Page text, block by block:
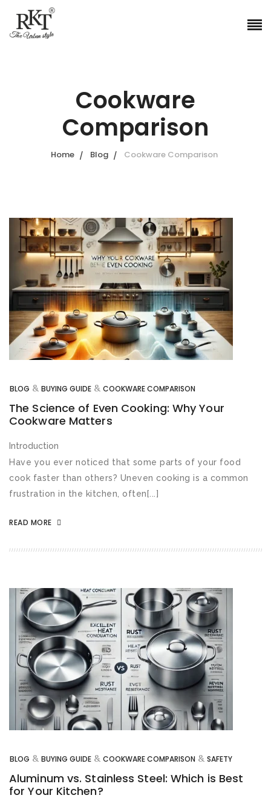
Cookware
Comparison
Home Blog Cookware Comparison
BLOG & BUYING GUIDE & COOKWARE COMPARISON
The Science of Even Cooking: Why Your
Cookware Matters
Introduction
Have you ever noticed that some parts of your food
cook faster than others? Uneven cooking is a common
frustration in the kitchen, often[...]
READ MORE
BLOG & BUYING GUIDE & COOKWARE COMPARISON & SAFETY
Aluminum vs. Stainless Steel: Which is Best
for Your Kitchen?